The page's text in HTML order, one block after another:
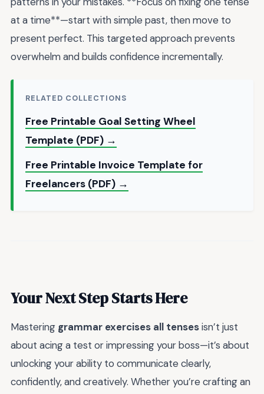
at a time**—start with simple past, then move to
present perfect. This targeted approach prevents
overwhelm and builds confidence incrementally.
RELATED COLLECTIONS
Free Printable Goal Setting Wheel
Template (PDF) →
Free Printable Invoice Template for
Freelancers (PDF) →
Your Next Step Starts Here
Mastering grammar exercises all tensesisn’t just
about acing a test or impressing your boss—it’s about
unlocking your ability to communicate clearly,
confidently, and creatively. Whether you’re crafting an